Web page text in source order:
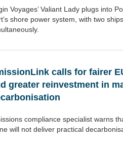
Voyages’ Valiant Lady plugs into
shore power system, with two
calls for fairer
greater reinvestment in
compliance specialist warns
will not deliver practical